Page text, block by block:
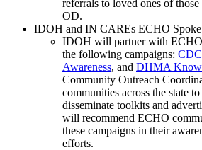
referrals to loved ones of
OD.
IDOH and IN CAREs ECHO Spoke
IDOH will partner with
the following campaigns:
Awareness, and DHMA Know
Community Outreach
communities across the state
disseminate toolkits and
will recommend ECHO
these campaigns in their
efforts.